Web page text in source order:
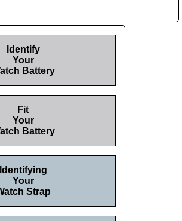
Identify
Your
Battery
Fit
Your
Battery
Identifying
Your
Strap